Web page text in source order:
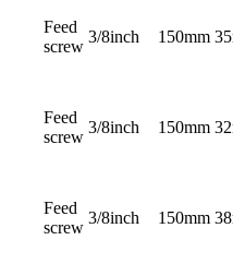
Feed
screw
3/8inch 150mm
Feed
screw
3/8inch 150mm
Feed
screw
3/8inch 150mm